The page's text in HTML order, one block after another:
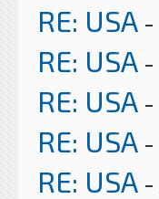
RE: USA -
RE: USA -
RE: USA -
RE: USA -
RE: USA -